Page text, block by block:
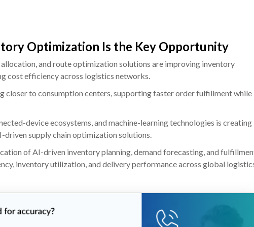
Optimization Is the Key Opportunity
and route optimization solutions are improving inventory
cost efficiency across logistics networks.
closer to consumption centers, supporting faster order fulfillment while
device ecosystems, and machine-learning technologies is creating
supply chain optimization solutions.
of AI-driven inventory planning, demand forecasting, and
inventory utilization, and delivery performance across global